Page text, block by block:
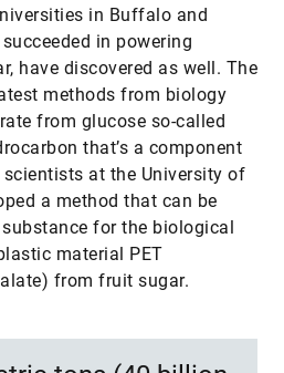
in Buffalo and
in powering
have discovered as well. The
methods from biology
from glucose so-called
that’s a component
at the University of
a method that can be
for the biological
material PET
from fruit sugar.